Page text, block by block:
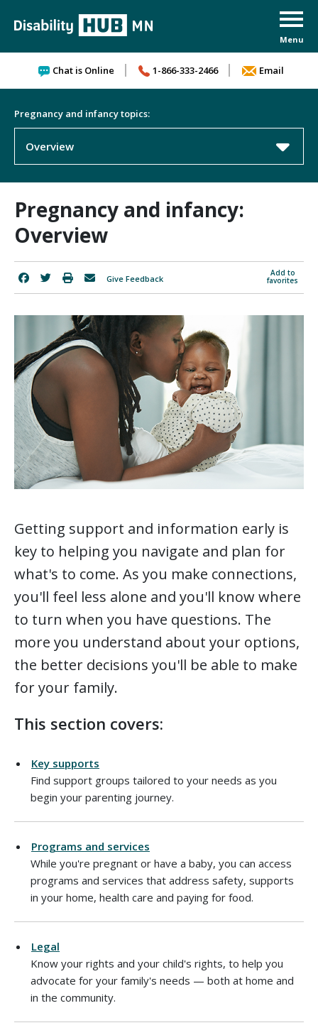
Chat is Online 1-866-333-2466 Email
Pregnancy and infancy topics:
Overview
Pregnancy and infancy:
Overview
Add to
favorites
Give Feedback
Getting support and information early is
key to helping you navigate and plan for
what's to come. As you make connections,
you'll feel less alone and you'll know where
to turn when you have questions. The
more you understand about your options,
the better decisions you'll be able to make
for your family.
This section covers:
Key supports
Find support groups tailored to your needs as you
begin your parenting journey.
Programs and services
While you're pregnant or have a baby, you can access
programs and services that address safety, supports
in your home, health care and paying for food.
Legal
Know your rights and your child's rights, to help you
advocate for your family's needs — both at home and
in the community.